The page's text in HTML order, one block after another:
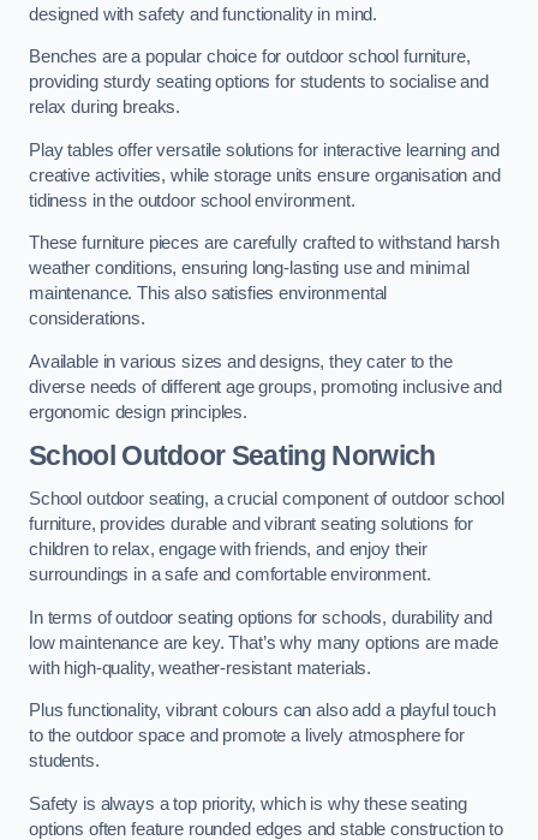
designed with safety and functionality in mind.
Benches are a popular choice for outdoor school furniture,
providing sturdy seating options for students to socialise and
relax during breaks.
Play tables offer versatile solutions for interactive learning and
creative activities, while storage units ensure organisation and
tidiness in the outdoor school environment.
These furniture pieces are carefully crafted to withstand harsh
weather conditions, ensuring long-lasting use and minimal
maintenance. This also satisfies environmental
considerations.
Available in various sizes and designs, they cater to the
diverse needs of different age groups, promoting inclusive and
ergonomic design principles.
School Outdoor Seating Norwich
School outdoor seating, a crucial component of outdoor school
furniture, provides durable and vibrant seating solutions for
children to relax, engage with friends, and enjoy their
surroundings in a safe and comfortable environment.
In terms of outdoor seating options for schools, durability and
low maintenance are key. That’s why many options are made
with high-quality, weather-resistant materials.
Plus functionality, vibrant colours can also add a playful touch
to the outdoor space and promote a lively atmosphere for
students.
Safety is always a top priority, which is why these seating
options often feature rounded edges and stable construction to